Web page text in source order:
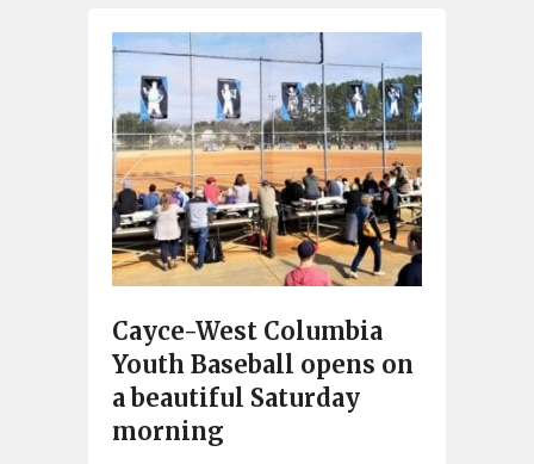
Cayce-West Columbia
Youth Baseball opens on
a beautiful Saturday
morning